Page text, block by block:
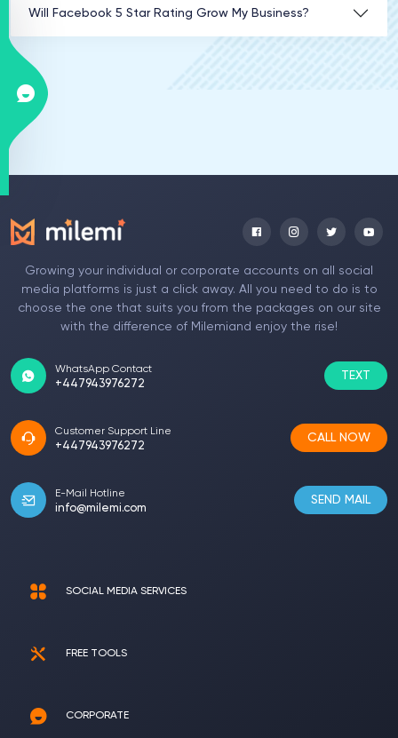
Will Facebook 5 Star Rating Grow My Business?
Growing your individual or corporate accounts on all social
media platforms is just a click away. All you need to do is to
choose the one that suits you from the packages on our site
with the difference of Milemiand enjoy the rise!
WhatsApp Contact
+447943976272
TEXT
Customer Support Line
+447943976272
CALL NOW
E-Mail Hotline
info@milemi.com
SEND MAIL
SOCIAL MEDIA SERVICES
FREE TOOLS
CORPORATE